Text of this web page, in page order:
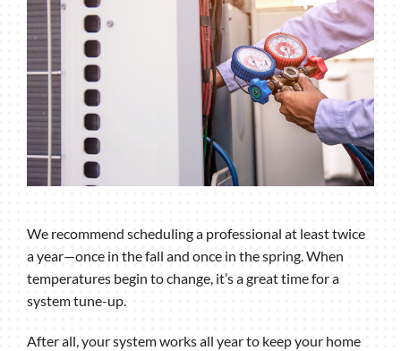
We recommend scheduling a professional at least twice
a year—once in the fall and once in the spring. When
temperatures begin to change, it’s a great time for a
system tune-up.
After all, your system works all year to keep your home